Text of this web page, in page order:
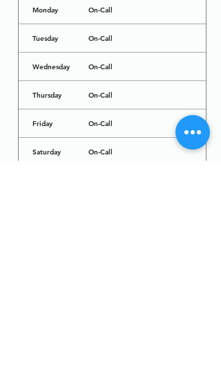
Monday On-Call
Tuesday On-Call
Wednesday On-Call
Thursday On-Call
Friday On-Call
Saturday On-Call